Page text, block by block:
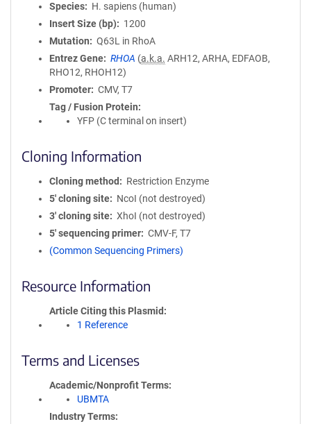
Species
H. sapiens (human)
Insert Size (bp)
1200
Mutation
Q63L in RhoA
Entrez Gene
RHOA (a.k.a. ARH12, ARHA, EDFAOB,
RHO12, RHOH12)
Promoter
CMV, T7
Tag / Fusion Protein
YFP (C terminal on insert)
Cloning Information
Cloning method
Restriction Enzyme
5′ cloning site
NcoI (not destroyed)
3′ cloning site
XhoI (not destroyed)
5′ sequencing primer
CMV-F, T7
(Common Sequencing Primers)
Resource Information
Article Citing this Plasmid
1 Reference
Terms and Licenses
Academic/Nonprofit Terms
UBMTA
Industry Terms